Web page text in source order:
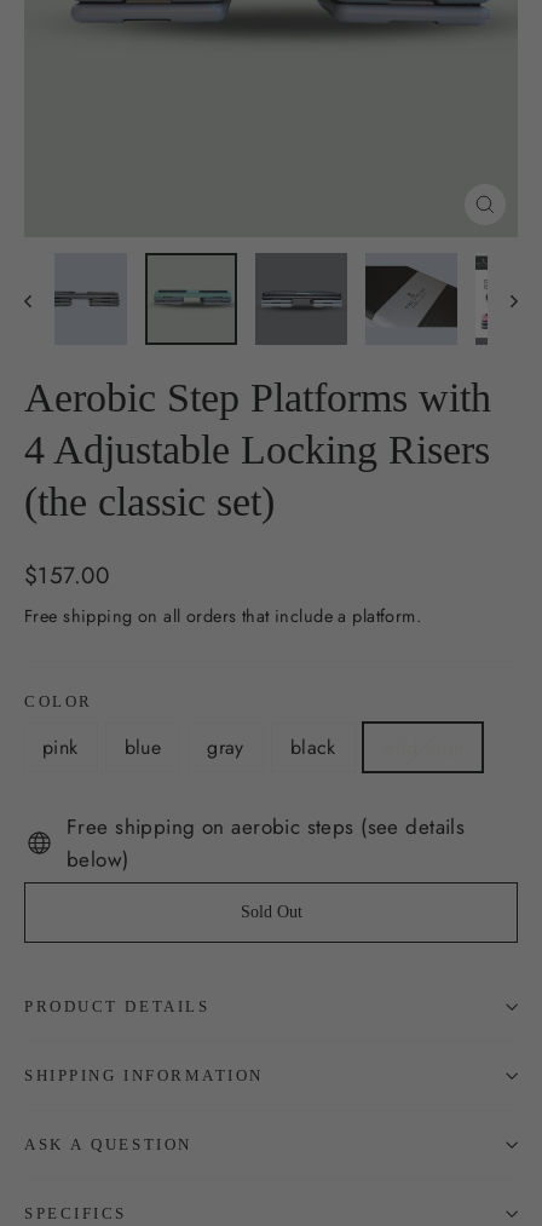
Aerobic Step Platforms with
4 Adjustable Locking Risers
(the classic set)
Regular
price
$157.00
Free shipping on all orders that include a platform.
COLOR
pink blue gray black
Free shipping on aerobic steps (see details
below)
Sold Out
PRODUCT DETAILS
SHIPPING INFORMATION
ASK A QUESTION
SPECIFICS